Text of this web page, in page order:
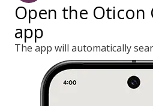
Open the Oticon
app
The app will automatically